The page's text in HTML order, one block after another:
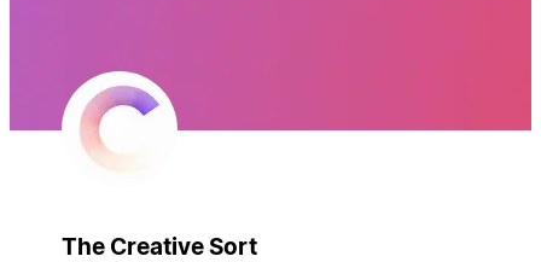
The Creative Sort